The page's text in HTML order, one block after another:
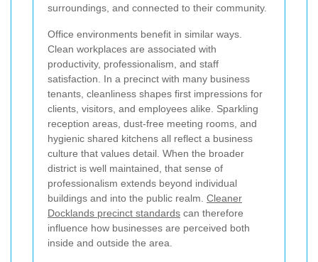
surroundings, and connected to their community.
Office environments benefit in similar ways.
Clean workplaces are associated with
productivity, professionalism, and staff
satisfaction. In a precinct with many business
tenants, cleanliness shapes first impressions for
clients, visitors, and employees alike. Sparkling
reception areas, dust-free meeting rooms, and
hygienic shared kitchens all reflect a business
culture that values detail. When the broader
district is well maintained, that sense of
professionalism extends beyond individual
buildings and into the public realm. Cleaner
Docklands precinct standards can therefore
influence how businesses are perceived both
inside and outside the area.